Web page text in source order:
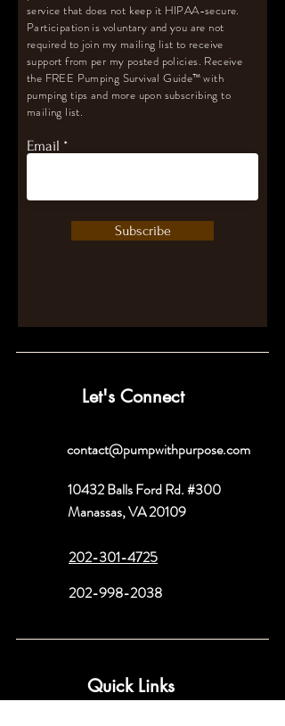
service that does not keep it HIPAA-secure.
Participation is voluntary and you are not
required to join my mailing list to receive
support from per my posted policies. Receive
the FREE Pumping Survival Guide™️with
pumping tips and more upon subscribing to
mailing list.
Email
Subscribe
Let's Connect
contact@pumpwithpurpose.com
10432 Balls Ford Rd. #300
Manassas, VA 20109
202-301-4725
202-998-2038
Quick Links